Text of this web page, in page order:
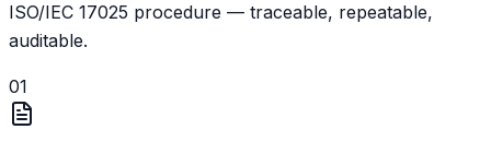
ISO/IEC 17025 procedure — traceable, repeatable,
auditable.
01